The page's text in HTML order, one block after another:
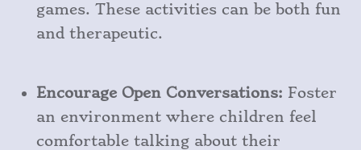
games. These activities can be both fun
and therapeutic.
Encourage Open Conversations: Foster
an environment where children feel
comfortable talking about their